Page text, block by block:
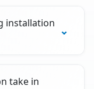
installation
take in